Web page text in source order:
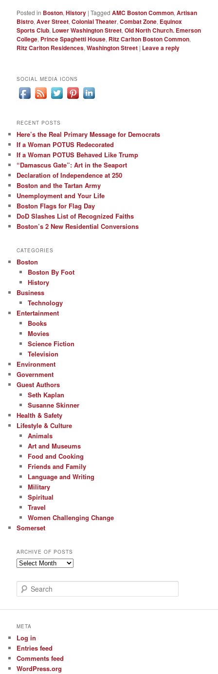
Posted in Boston,History |Tagged AMC Boston Common,Artisan
Bistro,Aver Street,Colonial Theater,Combat Zone, Equinox
Sports Club, Lower Washington Street,Old North Church. Emerson
College, Prince Spaghetti House, Ritz Carlton Boston Common,
Ritz Carlton Residences,Washington Street | Leave a reply
SOCIAL MEDIA ICONS
RECENT POSTS
Here’s the Real Primary Message for Democrats
If a Woman POTUS Redecorated
If a Woman POTUS Behaved Like Trump
“Damascus Gate”: Art in the Seaport
Declaration of Independence at 250
Boston and the Tartan Army
Unemployment and Your Life
Boston Flags for Flag Day
DoD Slashes List of Recognized Faiths
Boston’s 2 New Residential Conversions
CATEGORIES
Boston
Boston By Foot
History
Business
Technology
Entertainment
Books
Movies
Science Fiction
Television
Environment
Government
Guest Authors
Seth Kaplan
Susanne Skinner
Health & Safety
Lifestyle & Culture
Animals
Art and Museums
Food and Cooking
Friends and Family
Language and Writing
Military
Spiritual
Travel
Women Challenging Change
Somerset
ARCHIVE OF POSTS
Archive
Posts
e
c
META
Log in
Entries feed
Comments feed
WordPress.org